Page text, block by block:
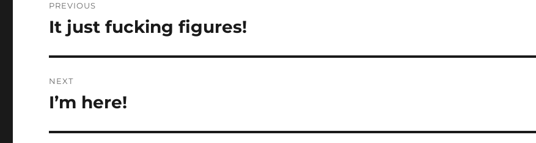
navigation
PREVIOUS
Previous
It just fucking figures!
NEXT
Next
I’m here!